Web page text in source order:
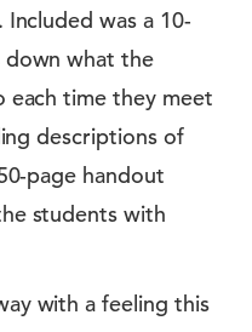
was a 10-
down what the
time they meet
descriptions of
page handout
students with
with a feeling this